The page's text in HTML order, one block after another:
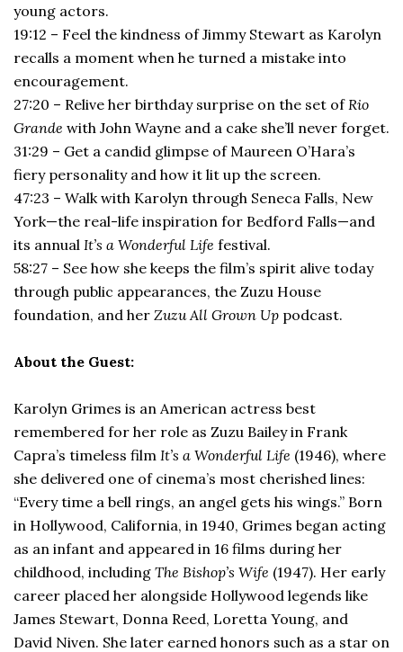
young actors.
19:12 – Feel the kindness of Jimmy Stewart as Karolyn
recalls a moment when he turned a mistake into
encouragement.
27:20 – Relive her birthday surprise on the set of Rio
Grande with John Wayne and a cake she’ll never forget.
31:29 – Get a candid glimpse of Maureen O’Hara’s
fiery personality and how it lit up the screen.
47:23 – Walk with Karolyn through Seneca Falls, New
York—the real-life inspiration for Bedford Falls—and
its annual It’s a Wonderful Life festival.
58:27 – See how she keeps the film’s spirit alive today
through public appearances, the Zuzu House
foundation, and her Zuzu All Grown Up podcast.
About the Guest:
Karolyn Grimes is an American actress best
remembered for her role as Zuzu Bailey in Frank
Capra’s timeless film It’s a Wonderful Life (1946), where
she delivered one of cinema’s most cherished lines:
“Every time a bell rings, an angel gets his wings.” Born
in Hollywood, California, in 1940, Grimes began acting
as an infant and appeared in 16 films during her
childhood, including The Bishop’s Wife (1947). Her early
career placed her alongside Hollywood legends like
James Stewart, Donna Reed, Loretta Young, and
David Niven. She later earned honors such as a star on